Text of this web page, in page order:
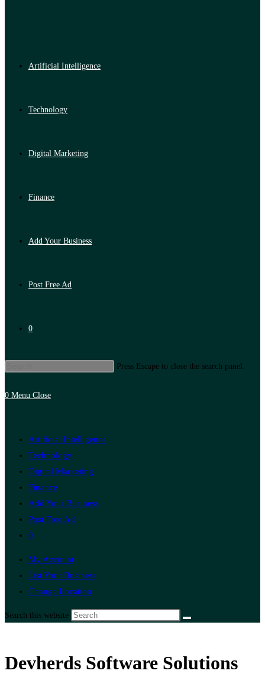
Artificial Intelligence
Technology
Digital Marketing
Finance
Add Your Business
Post Free Ad
0
Press Escape to close the search panel.
0 Menu Close
Artificial Intelligence
Technology
Digital Marketing
Finance
Add Your Business
Post Free Ad
0
My Account
List Your Business
Change Location
Search this website
Devherds Software Solutions